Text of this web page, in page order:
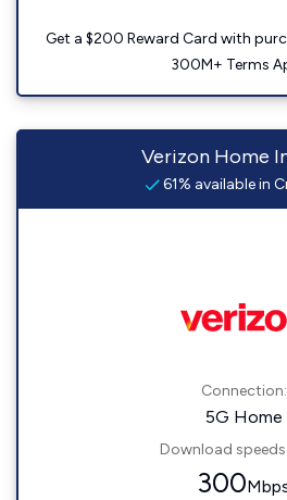
Get a $200 Reward Card with
300M+ Terms
Verizon Home
61% available in
Connection:
5G Home
Download
300